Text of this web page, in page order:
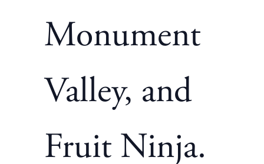
Monument
Valley, and
Fruit Ninja.